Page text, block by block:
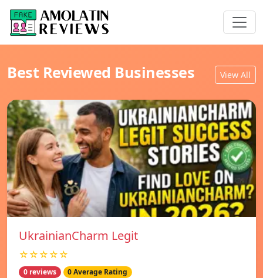
Best Reviewed Businesses View All
UkrainianCharm Legit
☆☆☆☆☆
0 reviews 0 Average Rating